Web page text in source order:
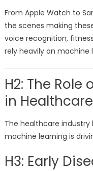
From Apple Watch to
the scenes making
voice recognition,
rely heavily on machine
H2: The
in
The healthcare industry
machine learning is
H3: Early